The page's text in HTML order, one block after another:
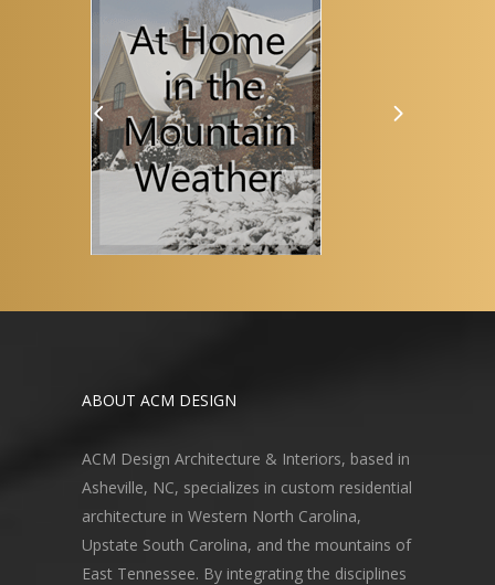
ABOUT ACM DESIGN
ACM Design Architecture & Interiors, based in
Asheville, NC, specializes in custom residential
architecture in Western North Carolina,
Upstate South Carolina, and the mountains of
East Tennessee. By integrating the disciplines